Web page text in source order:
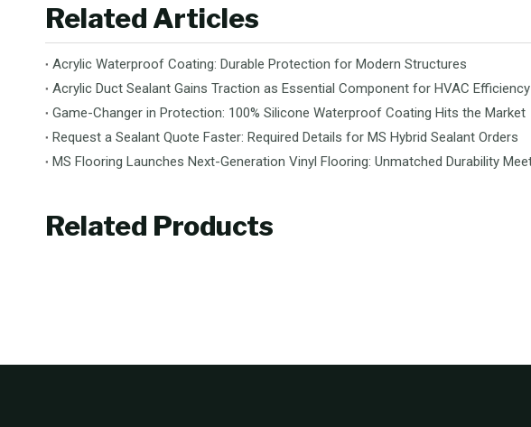
Related Articles
Acrylic Waterproof Coating: Durable Protection for Modern Structures
Acrylic Duct Sealant Gains Traction as Essential Component for HVAC Efficiency
Game-Changer in Protection: 100% Silicone Waterproof Coating Hits the Market
Request a Sealant Quote Faster: Required Details for MS Hybrid Sealant Orders
Related Products